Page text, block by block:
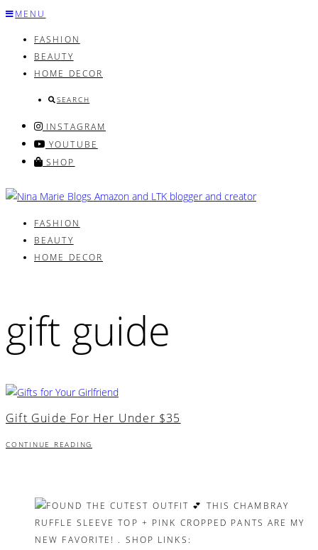
Skip
content
MENU
FASHION
BEAUTY
HOME DECOR
SEARCH
INSTAGRAM
YOUTUBE
SHOP
FASHION
BEAUTY
HOME DECOR
gift guide
Gift Guide For Her Under $35
CONTINUE READING